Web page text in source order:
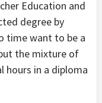
Education and
degree by
time want to be a
the mixture of
hours in a diploma